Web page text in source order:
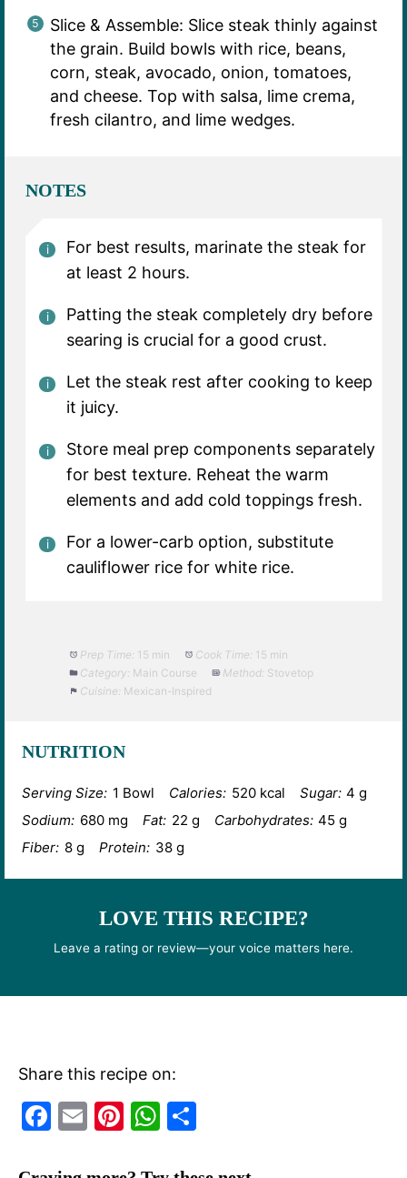
Slice & Assemble: Slice steak thinly against
the grain. Build bowls with rice, beans,
corn, steak, avocado, onion, tomatoes,
and cheese. Top with salsa, lime crema,
fresh cilantro, and lime wedges.
NOTES
For best results, marinate the steak for
at least 2 hours.
Patting the steak completely dry before
searing is crucial for a good crust.
Let the steak rest after cooking to keep
it juicy.
Store meal prep components separately
for best texture. Reheat the warm
elements and add cold toppings fresh.
For a lower-carb option, substitute
cauliflower rice for white rice.
Prep Time: 15 min Cook Time: 15 min
Category: Main Course Method: Stovetop
Cuisine: Mexican-Inspired
NUTRITION
Serving Size: 1 Bowl Calories: 520 kcal Sugar: 4 g
Sodium: 680 mg Fat: 22 g Carbohydrates: 45 g
Fiber: 8 g Protein: 38 g
LOVE THIS RECIPE?
Leave a rating or review—your voice matters here.
Share this recipe on:
F
E
Pi W